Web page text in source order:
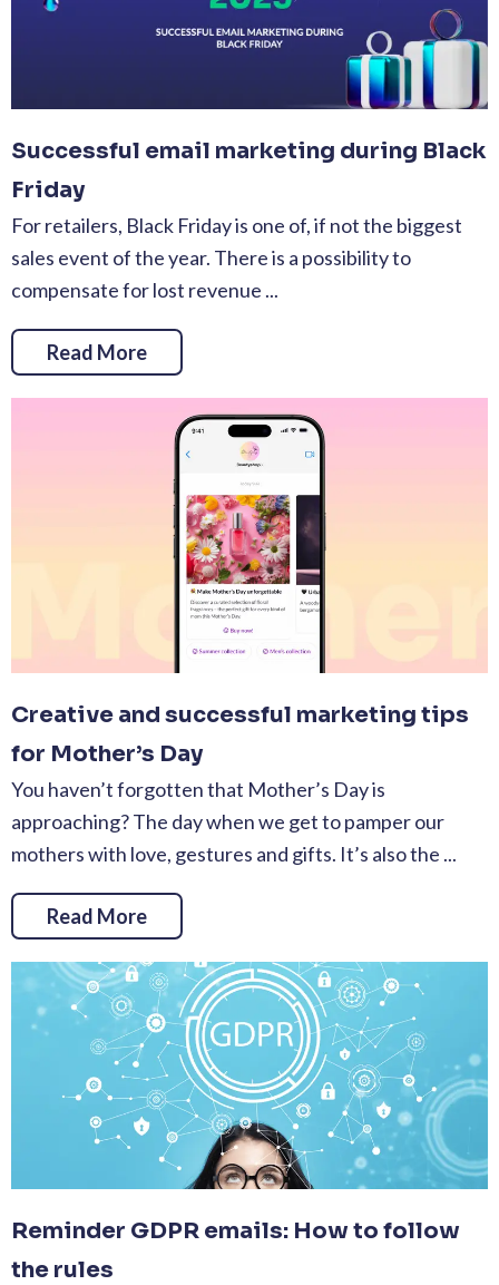
Successful email marketing during Black
Friday
For retailers, Black Friday is one of, if not the biggest
sales event of the year. There is a possibility to
compensate for lost revenue ...
Read More
Creative and successful marketing tips
for Mother’s Day
You haven’t forgotten that Mother’s Day is
approaching? The day when we get to pamper our
mothers with love, gestures and gifts. It’s also the ...
Read More
Reminder GDPR emails: How to follow
the rules